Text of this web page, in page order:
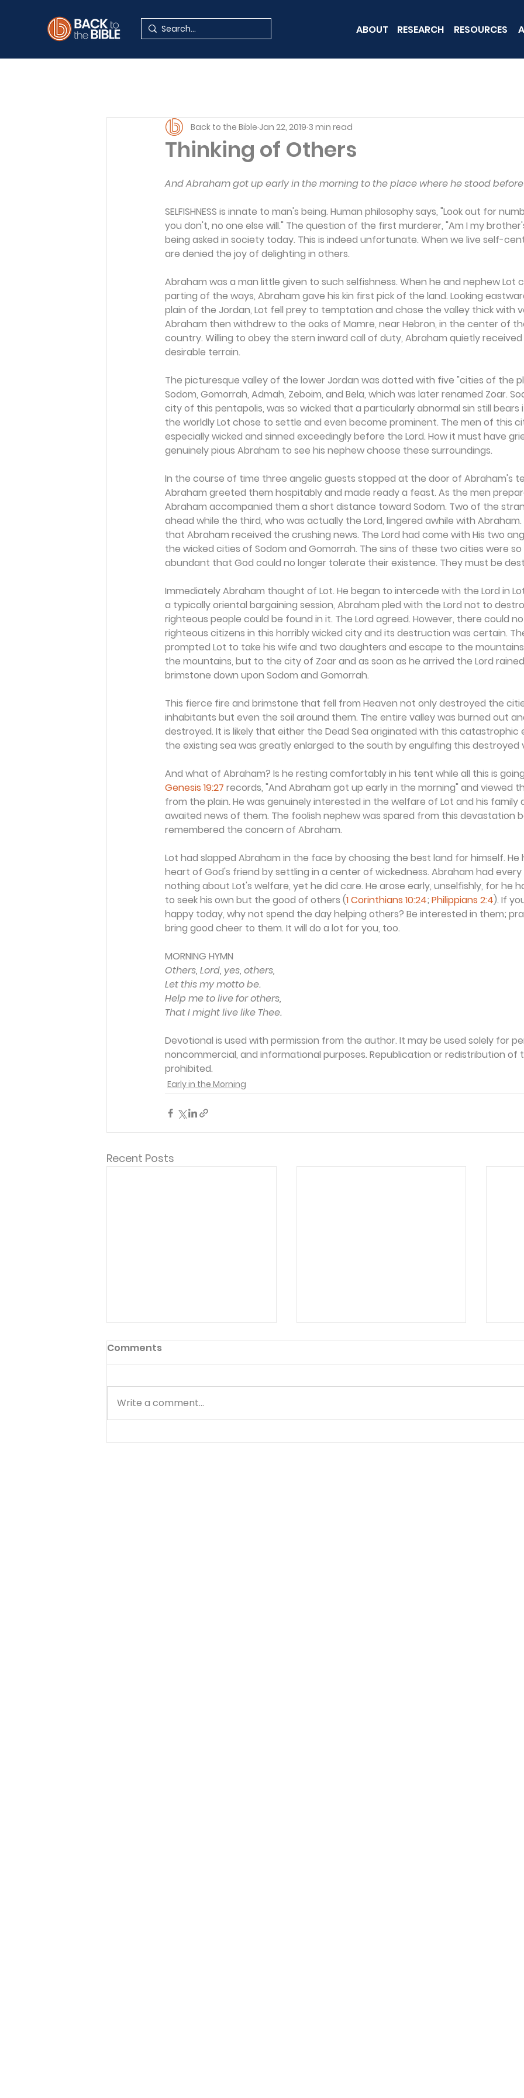
ABOUT RESEARCH RESOURCES
Thinking of Others
Back to the Bible Jan 22, 2019 3 min read
And Abraham got up early in the morning to the place where he stood before
SELFISHNESS is innate to man's being. Human philosophy says, "Look out for
you don't, no one else will." The question of the first murderer, "Am I my
being asked in society today. This is indeed unfortunate. When we live self-
are denied the joy of delighting in others.
Abraham was a man little given to such selfishness. When he and nephew Lot
parting of the ways, Abraham gave his kin first pick of the land. Looking
plain of the Jordan, Lot fell prey to temptation and chose the valley thick with
Abraham then withdrew to the oaks of Mamre, near Hebron, in the center of
country. Willing to obey the stern inward call of duty, Abraham quietly received
desirable terrain.
The picturesque valley of the lower Jordan was dotted with five "cities of the
Sodom, Gomorrah, Admah, Zeboim, and Bela, which was later renamed Zoar.
city of this pentapolis, was so wicked that a particularly abnormal sin still bears
the worldly Lot chose to settle and even become prominent. The men of this
especially wicked and sinned exceedingly before the Lord. How it must have
genuinely pious Abraham to see his nephew choose these surroundings.
In the course of time three angelic guests stopped at the door of Abraham's
Abraham greeted them hospitably and made ready a feast. As the men
Abraham accompanied them a short distance toward Sodom. Two of the
ahead while the third, who was actually the Lord, lingered awhile with
that Abraham received the crushing news. The Lord had come with His two
the wicked cities of Sodom and Gomorrah. The sins of these two cities were
abundant that God could no longer tolerate their existence. They must be
Immediately Abraham thought of Lot. He began to intercede with the Lord in
a typically oriental bargaining session, Abraham pled with the Lord not to
righteous people could be found in it. The Lord agreed. However, there could
righteous citizens in this horribly wicked city and its destruction was certain.
prompted Lot to take his wife and two daughters and escape to the
the mountains, but to the city of Zoar and as soon as he arrived the Lord
brimstone down upon Sodom and Gomorrah.
This fierce fire and brimstone that fell from Heaven not only destroyed the
inhabitants but even the soil around them. The entire valley was burned out
destroyed. It is likely that either the Dead Sea originated with this
the existing sea was greatly enlarged to the south by engulfing this destroyed
And what of Abraham? Is he resting comfortably in his tent while all this is
Genesis 19:27 records, "And Abraham got up early in the morning" and viewed
from the plain. He was genuinely interested in the welfare of Lot and his family
awaited news of them. The foolish nephew was spared from this devastation
remembered the concern of Abraham.
Lot had slapped Abraham in the face by choosing the best land for himself. He
heart of God's friend by settling in a center of wickedness. Abraham had
nothing about Lot's welfare, yet he did care. He arose early, unselfishly, for he
to seek his own but the good of others (1 Corinthians 10:24; Philippians 2:4). If
happy today, why not spend the day helping others? Be interested in them;
bring good cheer to them. It will do a lot for you, too.
MORNING HYMN
Others, Lord, yes, others,
Let this my motto be.
Help me to live for others,
That I might live like Thee.
Devotional is used with permission from the author. It may be used solely for
noncommercial, and informational purposes. Republication or redistribution of
prohibited.
Early in the Morning
Recent Posts
Come And Dine
But when the morning was
shore: but the disciples knew
not that it was Jesus. Have
you ever noticed that the
Web Of Conspiracy
And it shall be, that in the
when he and the people that
not
Comments
Write a comment...